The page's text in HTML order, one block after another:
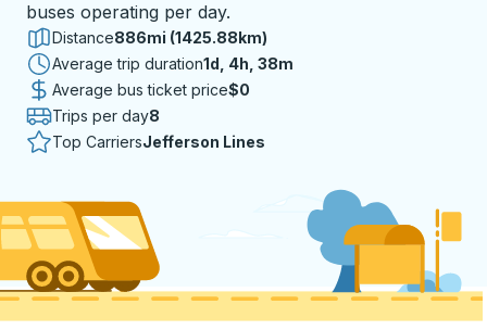
buses operating per day.
Distance886mi (1425.88km)
Average trip duration1 day 4 hours 38 minutes
1d, 4h, 38m
Average bus ticket price$0
Trips per day8
Top CarriersJefferson Lines